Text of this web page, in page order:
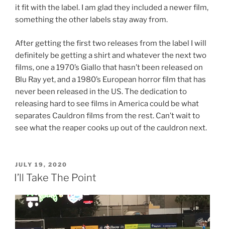
it fit with the label. I am glad they included a newer film,
something the other labels stay away from.
After getting the first two releases from the label I will
definitely be getting a shirt and whatever the next two
films, one a 1970’s Giallo that hasn’t been released on
Blu Ray yet, and a 1980’s European horror film that has
never been released in the US. The dedication to
releasing hard to see films in America could be what
separates Cauldron films from the rest. Can’t wait to
see what the reaper cooks up out of the cauldron next.
POSTED
ON
JULY 19, 2020
I’ll Take The Point